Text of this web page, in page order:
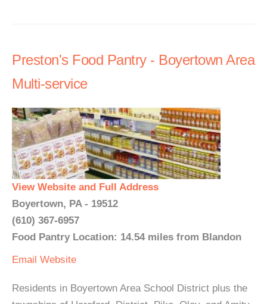
Preston's Food Pantry - Boyertown Area
Multi-service
View Website and Full Address
Boyertown, PA - 19512
(610) 367-6957
Food Pantry Location: 14.54 miles from Blandon
Email Website
Residents in Boyertown Area School District plus the